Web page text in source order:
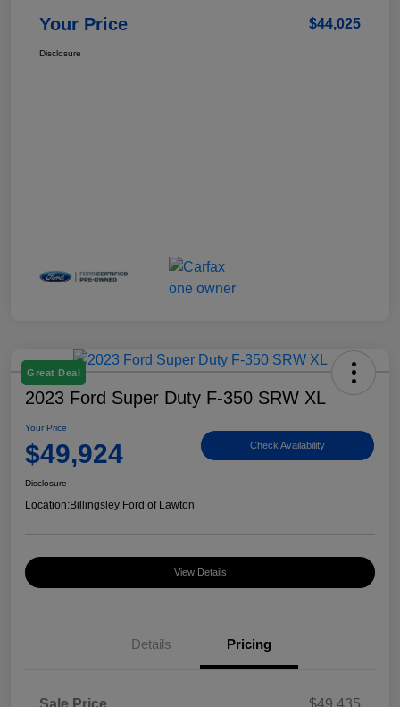
Your Price $44,025
Disclosure
Great Deal
2023 Ford Super Duty F-350 SRW XL
Your Price
$49,924 Check Availability
Disclosure
Location:Billingsley Ford of Lawton
View Details
Details Pricing